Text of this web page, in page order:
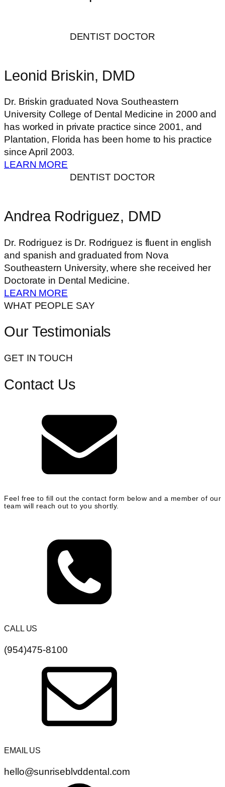
DENTIST DOCTOR
Leonid Briskin, DMD
Dr. Briskin graduated Nova Southeastern
University College of Dental Medicine in 2000 and
has worked in private practice since 2001, and
Plantation, Florida has been home to his practice
since April 2003.
LEARN MORE
DENTIST DOCTOR
Andrea Rodriguez, DMD
Dr. Rodriguez is Dr. Rodriguez is fluent in english
and spanish and graduated from Nova
Southeastern University, where she received her
Doctorate in Dental Medicine.
LEARN MORE
WHAT PEOPLE SAY
Our Testimonials
GET IN TOUCH
Contact Us
Feel free to fill out the contact form below and a member of our
team will reach out to you shortly.
CALL US
(954)475-8100
EMAIL US
hello@sunriseblvddental.com